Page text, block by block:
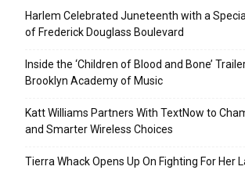
Harlem Celebrated Juneteenth with a
of Frederick Douglass Boulevard
Inside the ‘Children of Blood and Bone’
Brooklyn Academy of Music
Katt Williams Partners With TextNow to
and Smarter Wireless Choices
Tierra Whack Opens Up On Fighting For Her